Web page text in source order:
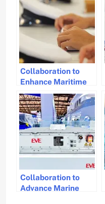
Collaboration to
Enhance Maritime
Education in Hong
Kong
Collaboration to
Advance Marine